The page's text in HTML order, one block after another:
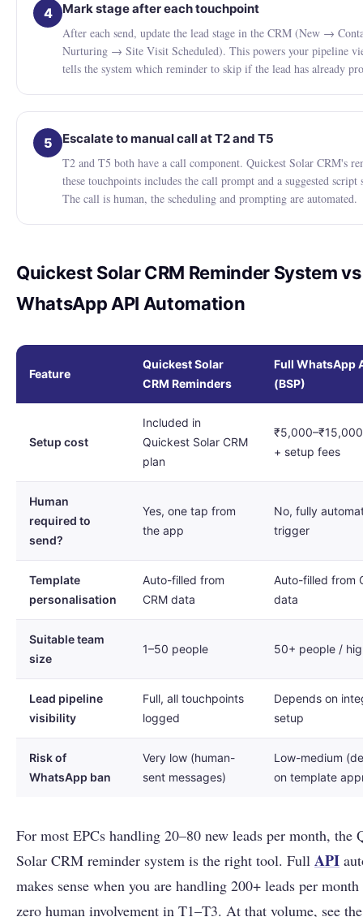
4
Mark stage after each touchpoint
After each send, update the lead stage in the CRM (New →
Nurturing → Site Visit Scheduled). This powers your pipeline
tells the system which reminder to skip if the lead has already
5
Escalate to manual call at T2 and T5
T2 and T5 both have a call component. Quickest Solar CRM's
these touchpoints includes the call prompt and a suggested script
The call is human, the scheduling and prompting are automated.
Quickest Solar CRM Reminder System
WhatsApp API Automation
Feature
Quickest Solar
CRM Reminders
Full WhatsApp
(BSP)
Setup cost
Included in
Quickest Solar CRM
plan
+ setup fees
Human
required to
send?
Yes, one tap from
the app
No, fully
trigger
Template
personalisation
Auto-filled from
CRM data
Auto-filled from
data
Suitable team
size
1–50 people 50+ people /
Lead pipeline
visibility
Full, all touchpoints
logged
Depends on
setup
Risk of
WhatsApp ban
Very low (human-
sent messages)
Low-medium
on template
For most EPCs handling 20–80 new leads per month, the
Solar CRM reminder system is the right tool. Full API
makes sense when you are handling 200+ leads per month
zero human involvement in T1–T3. At that volume, see